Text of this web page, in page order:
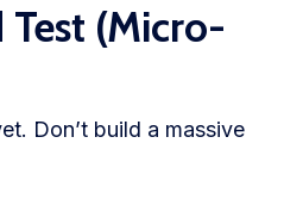
(Micro-
Don’t build a massive